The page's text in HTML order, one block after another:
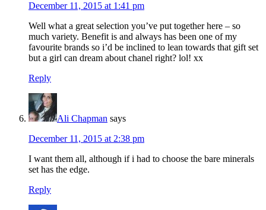
December 11, 2015 at 1:41 pm
Well what a great selection you’ve put together here – so
much variety. Benefit is and always has been one of my
favourite brands so i’d be inclined to lean towards that gift set
but a girl can dream about chanel right? lol! xx
Reply
Ali Chapman says
December 11, 2015 at 2:38 pm
I want them all, although if i had to choose the bare minerals
set has the edge.
Reply